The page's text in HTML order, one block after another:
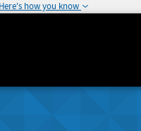
Here's how you know